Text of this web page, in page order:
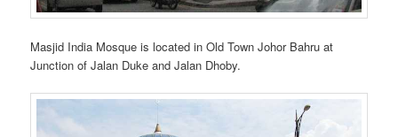
Masjid India Mosque is located in Old Town Johor Bahru at
Junction of Jalan Duke and Jalan Dhoby.